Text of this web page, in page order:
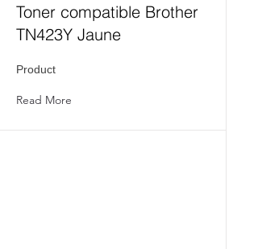
Toner compatible Brother
TN423Y Jaune
Product
Read More